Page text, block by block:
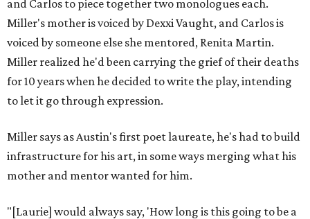
and Carlos to piece together two monologues each.
Miller's mother is voiced by Dexxi Vaught, and Carlos is
voiced by someone else she mentored, Renita Martin.
Miller realized he'd been carrying the grief of their deaths
for 10 years when he decided to write the play, intending
to let it go through expression.
Miller says as Austin's first poet laureate, he's had to build
infrastructure for his art, in some ways merging what his
mother and mentor wanted for him.
"[Laurie] would always say, 'How long is this going to be a